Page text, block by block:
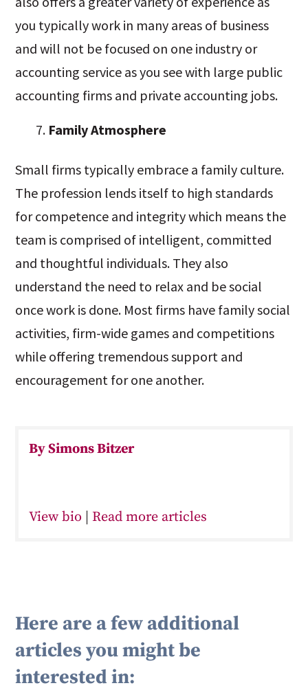
you typically work in many areas of business
and will not be focused on one industry or
accounting service as you see with large public
accounting firms and private accounting jobs.
Family Atmosphere
Small firms typically embrace a family culture.
The profession lends itself to high standards
for competence and integrity which means the
team is comprised of intelligent, committed
and thoughtful individuals. They also
understand the need to relax and be social
once work is done. Most firms have family social
activities, firm-wide games and competitions
while offering tremendous support and
encouragement for one another.
By Simons Bitzer
View bio |Read more articles
Here are a few additional
articles you might be
interested in: